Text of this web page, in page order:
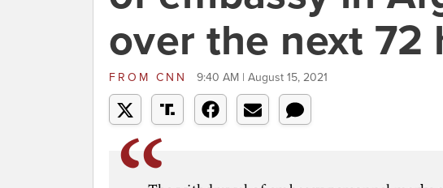
over the next 72
FROM CNN 9:40 AM | August 15, 2021